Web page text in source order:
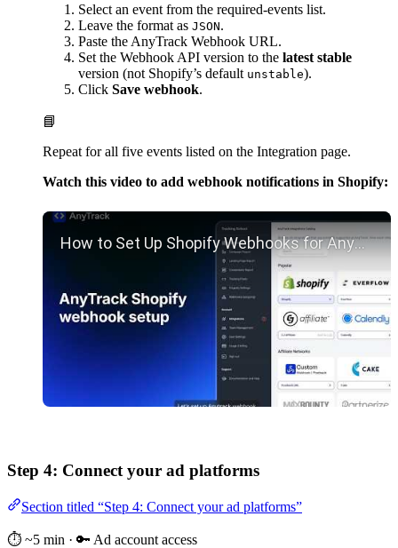
Select an event from the required-events list.
Leave the format as JSON.
Paste the AnyTrack Webhook URL.
Set the Webhook API version to the latest stable
version (not Shopify’s default unstable).
Click Save webhook.
📘
Repeat for all five events listed on the Integration page.
Watch this video to add webhook notifications in Shopify:
Play YouTube video
Step 4: Connect your ad platforms
Section titled “Step 4: Connect your ad platforms”
⏱️ ~5 min · 🔑 Ad account access